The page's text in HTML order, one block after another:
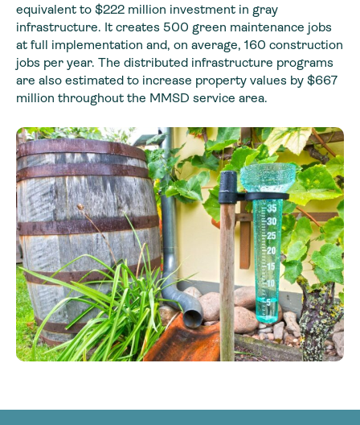
equivalent to $222 million investment in gray
infrastructure. It creates 500 green maintenance jobs
at full implementation and, on average, 160 construction
jobs per year. The distributed infrastructure programs
are also estimated to increase property values by $667
million throughout the MMSD service area.